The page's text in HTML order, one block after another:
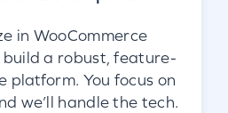
in WooCommerce
a robust, feature-
platform. You focus on
we’ll handle the tech.